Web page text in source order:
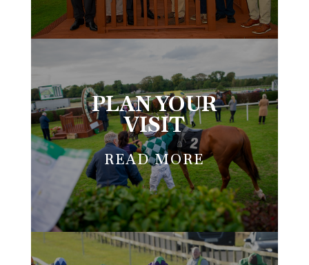
PLAN YOUR
VISIT
READ MORE